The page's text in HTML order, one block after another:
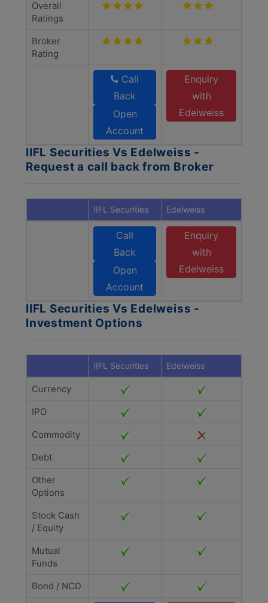
Overall
Ratings
Broker
Rating
Call
Back
Open
Account
Enquiry
with
Edelweiss
IIFL Securities Vs Edelweiss -
Request a call back from Broker
IIFL Securities Edelweiss
Call
Back
Open
Account
Enquiry
with
Edelweiss
IIFL Securities Vs Edelweiss -
Investment Options
IIFL Securities Edelweiss
Currency
IPO
Commodity
Debt
Other
Options
Stock Cash
/ Equity
Mutual
Funds
Bond / NCD